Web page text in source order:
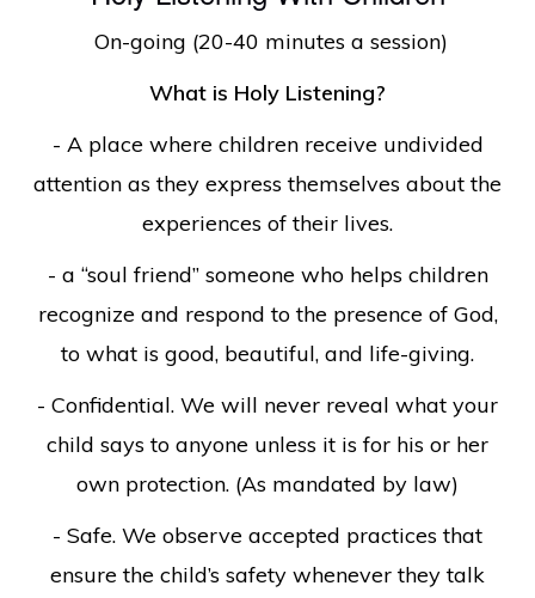
On-going (20-40 minutes a session)
What is Holy Listening?
- A place where children receive undivided
attention as they express themselves about the
experiences of their lives.
- a “soul friend” someone who helps children
recognize and respond to the presence of God,
to what is good, beautiful, and life-giving.
- Confidential. We will never reveal what your
child says to anyone unless it is for his or her
own protection. (As mandated by law)
- Safe. We observe accepted practices that
ensure the child’s safety whenever they talk